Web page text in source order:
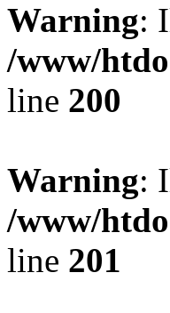
Warning:
/www/
line 200
Warning:
/www/
line 201